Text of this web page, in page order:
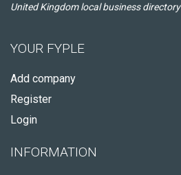
United Kingdom local business directory
YOUR FYPLE
Add company
Register
Login
INFORMATION